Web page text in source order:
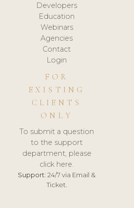
Developers
Education
Webinars
Agencies
Contact
Login
FOR
EXISTING
CLIENTS
ONLY
To submit a question
to the support
department, please
click here.
Support: 24/7 via Email &
Ticket.